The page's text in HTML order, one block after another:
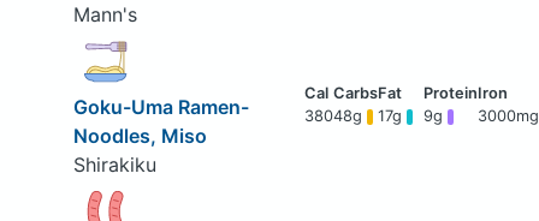
Mann's
Goku-Uma Ramen-
Noodles, Miso
Shirakiku
38048g 17g 9g 3000mg